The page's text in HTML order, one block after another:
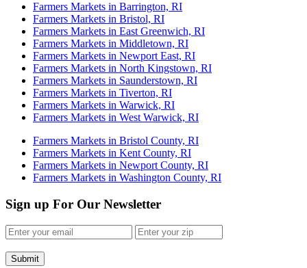
Farmers Markets in Barrington, RI
Farmers Markets in Bristol, RI
Farmers Markets in East Greenwich, RI
Farmers Markets in Middletown, RI
Farmers Markets in Newport East, RI
Farmers Markets in North Kingstown, RI
Farmers Markets in Saunderstown, RI
Farmers Markets in Tiverton, RI
Farmers Markets in Warwick, RI
Farmers Markets in West Warwick, RI
Farmers Markets in Bristol County, RI
Farmers Markets in Kent County, RI
Farmers Markets in Newport County, RI
Farmers Markets in Washington County, RI
Sign up For Our Newsletter
Submit